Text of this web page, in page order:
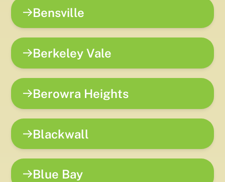
Bensville
Berkeley Vale
Berowra Heights
Blackwall
Blue Bay